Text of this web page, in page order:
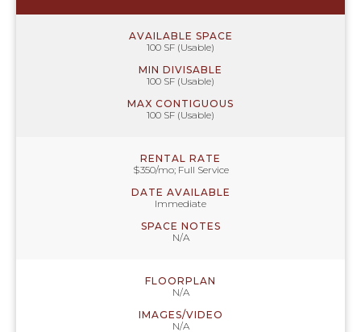
AVAILABLE SPACE
100 SF (Usable)
MIN DIVISABLE
100 SF (Usable)
MAX CONTIGUOUS
100 SF (Usable)
RENTAL RATE
$350/mo; Full Service
DATE AVAILABLE
Immediate
SPACE NOTES
N/A
FLOORPLAN
N/A
IMAGES/VIDEO
N/A